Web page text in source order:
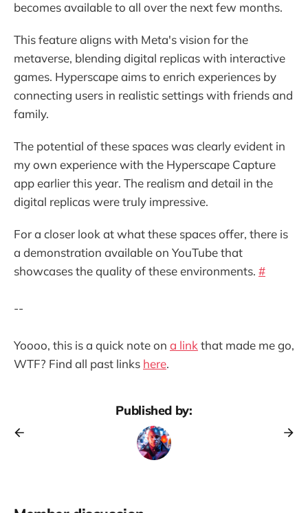
becomes available to all over the next few months.
This feature aligns with Meta's vision for the
metaverse, blending digital replicas with interactive
games. Hyperscape aims to enrich experiences by
connecting users in realistic settings with friends and
family.
The potential of these spaces was clearly evident in
my own experience with the Hyperscape Capture
app earlier this year. The realism and detail in the
digital replicas were truly impressive.
For a closer look at what these spaces offer, there is
a demonstration available on YouTube that
showcases the quality of these environments. #
--
Yoooo, this is a quick note on a link that made me go,
WTF? Find all past links here.
Published by: